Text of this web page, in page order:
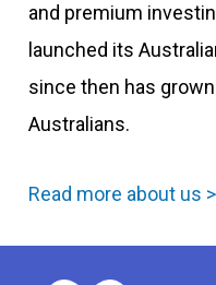
and premium
launched its
since then has
Australians.
Read more about us >